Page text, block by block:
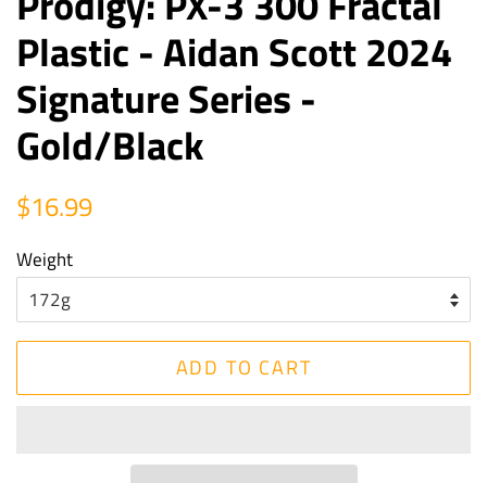
Plastic - Aidan Scott 2024
Signature Series -
Gold/Black
Regular
$16.99
Weight
ADD TO CART